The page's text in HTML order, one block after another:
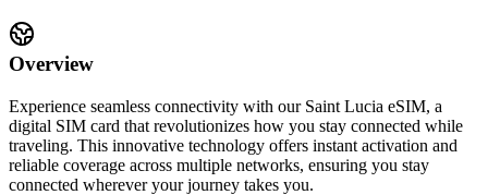
Overview
Experience seamless connectivity with our Saint Lucia eSIM, a
digital SIM card that revolutionizes how you stay connected while
traveling. This innovative technology offers instant activation and
reliable coverage across multiple networks, ensuring you stay
connected wherever your journey takes you.